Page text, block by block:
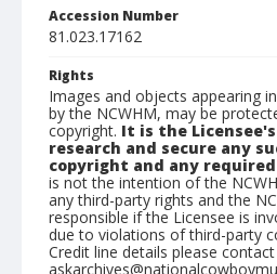
Accession Number
81.023.17162
Rights
Images and objects appearing
by the NCWHM, may be
copyright. It is the
research and secure any
copyright and any
is not the intention of the
any third-party rights and the
responsible if the Licensee is
due to violations of third-party
Credit line details please contact